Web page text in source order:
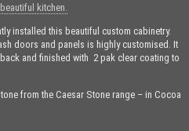
kitchen.
installed this beautiful custom cabinetry.
doors and panels is highly customised. It
and finished with 2 pak clear coating to
from the Caesar Stone range – in Cocoa